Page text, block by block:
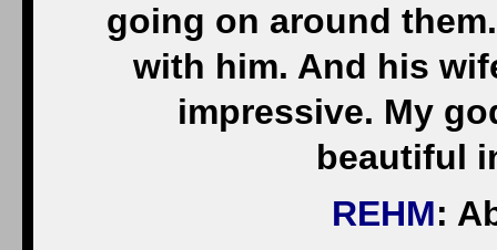
going on around
with him. And his
impressive. My
beautiful
REHM: